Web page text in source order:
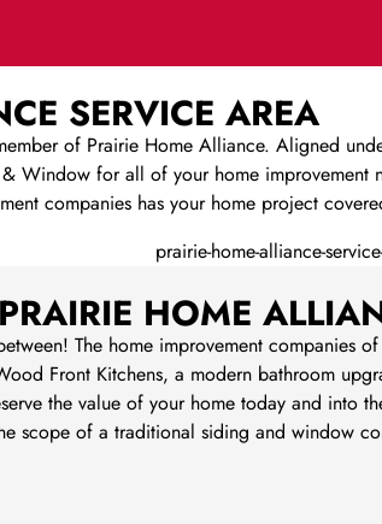
SERVICE AREA
of Prairie Home Alliance. Aligned
Window for all of your home
companies has your home project
HOME
The home improvement companies
Front Kitchens, a modern bathroom
the value of your home today and
scope of a traditional siding and window